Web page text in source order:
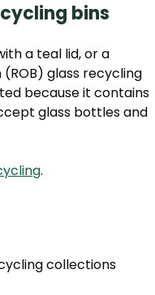
bins
a teal lid, or a
glass recycling
because it contains
glass bottles and
.
collections